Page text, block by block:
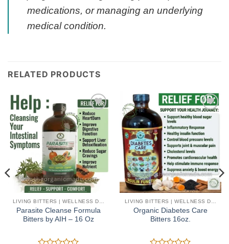
medications, or managing an underlying
medical condition.
RELATED PRODUCTS
Add to
wishlist
Parasite Cleanse Formula
Bitters by AIH – 16 Oz
Add to
Organic Diabetes Care
Bitters 16oz.